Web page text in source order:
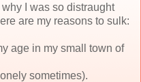
I was so distraught
are my reasons to sulk:
age in my small town of
sometimes).